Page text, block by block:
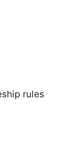
rules